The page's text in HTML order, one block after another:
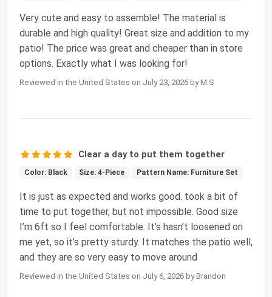
Very cute and easy to assemble! The material is
durable and high quality! Great size and addition to my
patio! The price was great and cheaper than in store
options. Exactly what I was looking for!
Reviewed in the United States on July 23, 2026 by M.S
Clear a day to put them together
Color: Black Size: 4-Piece Pattern Name: Furniture Set
It is just as expected and works good. took a bit of
time to put together, but not impossible. Good size
I’m 6ft so I feel comfortable. It’s hasn’t loosened on
me yet, so it’s pretty sturdy. It matches the patio well,
and they are so very easy to move around
Reviewed in the United States on July 6, 2026 by Brandon